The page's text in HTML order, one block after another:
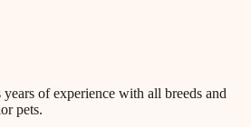
of experience with all breeds and
pets.